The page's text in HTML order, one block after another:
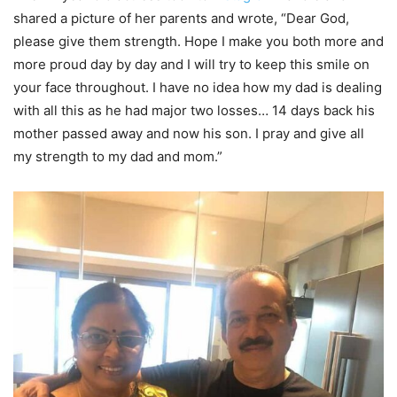
shared a picture of her parents and wrote, “Dear God,
please give them strength. Hope I make you both more and
more proud day by day and I will try to keep this smile on
your face throughout. I have no idea how my dad is dealing
with all this as he had major two losses… 14 days back his
mother passed away and now his son. I pray and give all
my strength to my dad and mom.”